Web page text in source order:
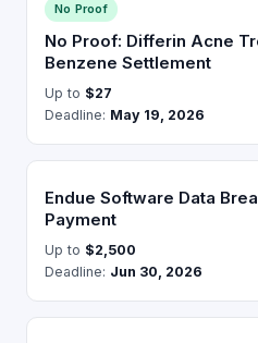
No Proof
No Proof: Differin Acne
Benzene Settlement
Up to $27
Deadline: May 19, 2026
Endue Software Data
Payment
Up to $2,500
Deadline: Jun 30, 2026